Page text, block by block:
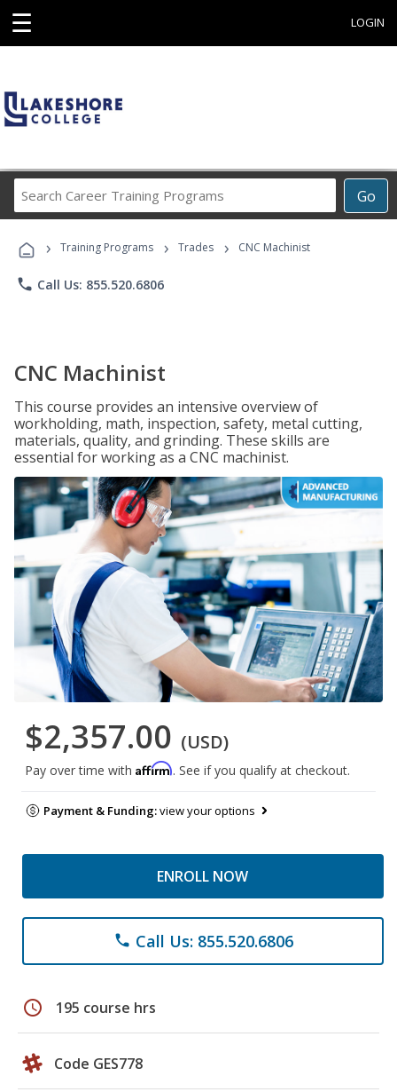
☰ LOGIN
Go
Career
Programs
› Training Programs › Trades › CNC Machinist
phone Call Us: 855.520.6806
CNC Machinist
This course provides an intensive overview of
workholding, math, inspection, safety, metal cutting,
materials, quality, and grinding. These skills are
essential for working as a CNC machinist.
$2,357.00 (USD)
Pay over time with Affirm. See if you qualify at checkout.
Payment & Funding:view your options
ENROLL NOW
phone Call Us: 855.520.6806
schedule 195 course hrs
Code GES778